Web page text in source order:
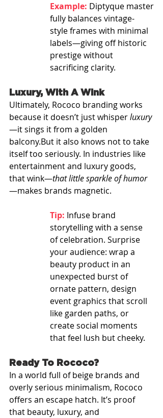
Example: Diptyque master
fully balances vintage-
style frames with minimal
labels—giving off historic
prestige without
sacrificing clarity.
Luxury, With A Wink
Ultimately, Rococo branding works
because it doesn’t just whisper luxury
—it sings it from a golden
balcony.But it also knows not to take
itself too seriously. In industries like
entertainment and luxury goods,
that wink—that little sparkle of humor
—makes brands magnetic.
Tip: Infuse brand
storytelling with a sense
of celebration. Surprise
your audience: wrap a
beauty product in an
unexpected burst of
ornate pattern, design
event graphics that scroll
like garden paths, or
create social moments
that feel lush but cheeky.
Ready To Rococo?
In a world full of beige brands and
overly serious minimalism, Rococo
offers an escape hatch. It’s proof
that beauty, luxury, and